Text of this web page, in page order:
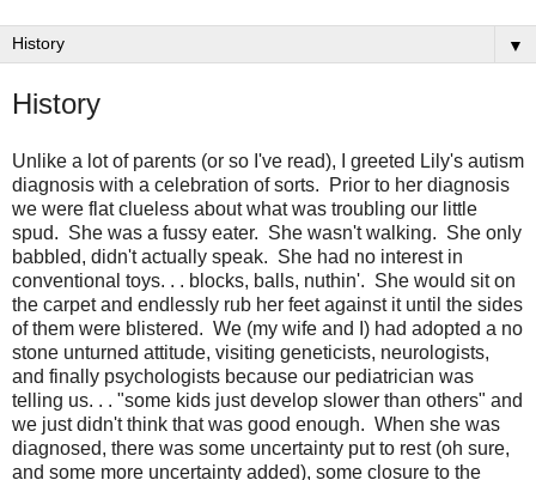
▼
History
Unlike a lot of parents (or so I've read), I greeted Lily's autism
diagnosis with a celebration of sorts. Prior to her diagnosis
we were flat clueless about what was troubling our little
spud. She was a fussy eater. She wasn't walking. She only
babbled, didn't actually speak. She had no interest in
conventional toys. . . blocks, balls, nuthin'. She would sit on
the carpet and endlessly rub her feet against it until the sides
of them were blistered. We (my wife and I) had adopted a no
stone unturned attitude, visiting geneticists, neurologists,
and finally psychologists because our pediatrician was
telling us. . . "some kids just develop slower than others" and
we just didn't think that was good enough. When she was
diagnosed, there was some uncertainty put to rest (oh sure,
and some more uncertainty added), some closure to the